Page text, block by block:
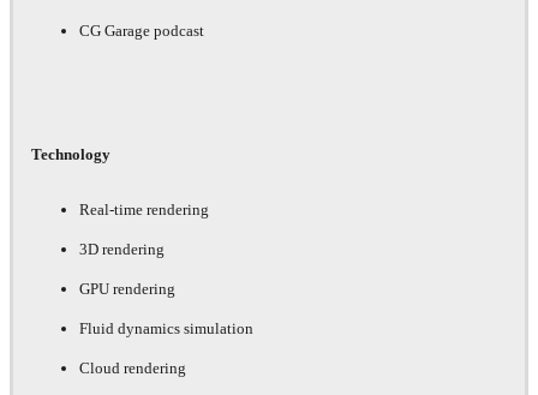
CG Garage podcast
Technology
Real-time rendering
3D rendering
GPU rendering
Fluid dynamics simulation
Cloud rendering